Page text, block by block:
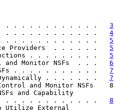
. . . . . . . . . . . . . . 3
. . . . . . . . . . . . . . 4
. . . . . . . . . . . . . . . 5
Providers  . . . . . . 5
Functions . . . . . . . . . 5
and Monitor NSFs  . . . 6
vNSFs . . . . . . . . . . . 7
Dynamically . . . . . . . 7
and Monitor NSFs    8
and Capability
. . . . . . . . . . . .
8
Utilize External